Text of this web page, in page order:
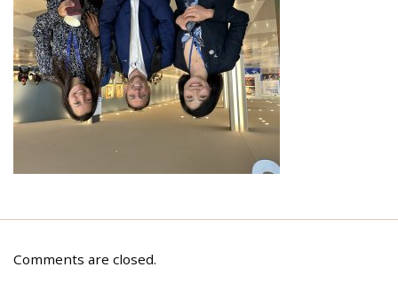
Comments are closed.